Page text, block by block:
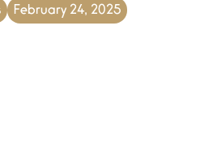
February 24, 2025